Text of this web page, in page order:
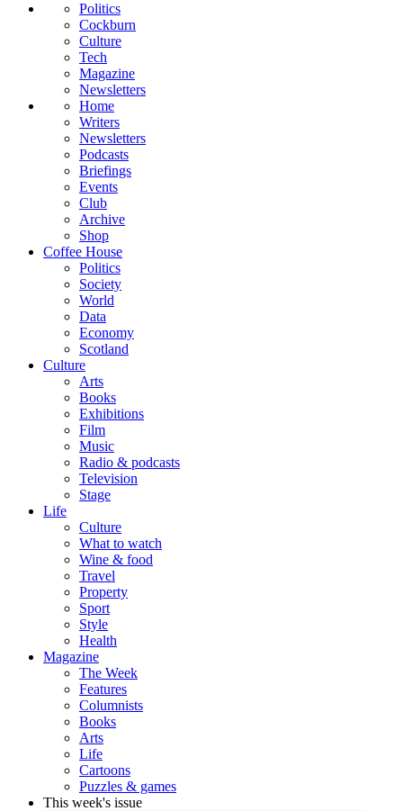
Politics
Cockburn
Culture
Tech
Magazine
Newsletters
Home
Writers
Newsletters
Podcasts
Briefings
Events
Club
Archive
Shop
Coffee House
Politics
Society
World
Data
Economy
Scotland
Culture
Arts
Books
Exhibitions
Film
Music
Radio & podcasts
Television
Stage
Life
Culture
What to watch
Wine & food
Travel
Property
Sport
Style
Health
Magazine
The Week
Features
Columnists
Books
Arts
Life
Cartoons
Puzzles & games
This week's issue